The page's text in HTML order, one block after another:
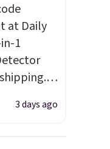
at Daily
1
for
3 days ago